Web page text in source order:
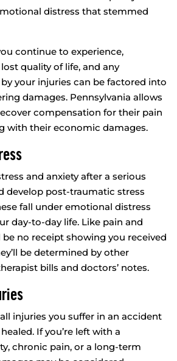
distress that stemmed
continue to experience,
quality of life, and any
your injuries can be factored into
damages. Pennsylvania allows
compensation for their pain
with their economic damages.
and anxiety after a serious
develop post-traumatic stress
fall under emotional distress
day-to-day life. Like pain and
no receipt showing you received
be determined by other
bills and doctors’ notes.
injuries you suffer in an accident
If you’re left with a
chronic pain, or a long-term